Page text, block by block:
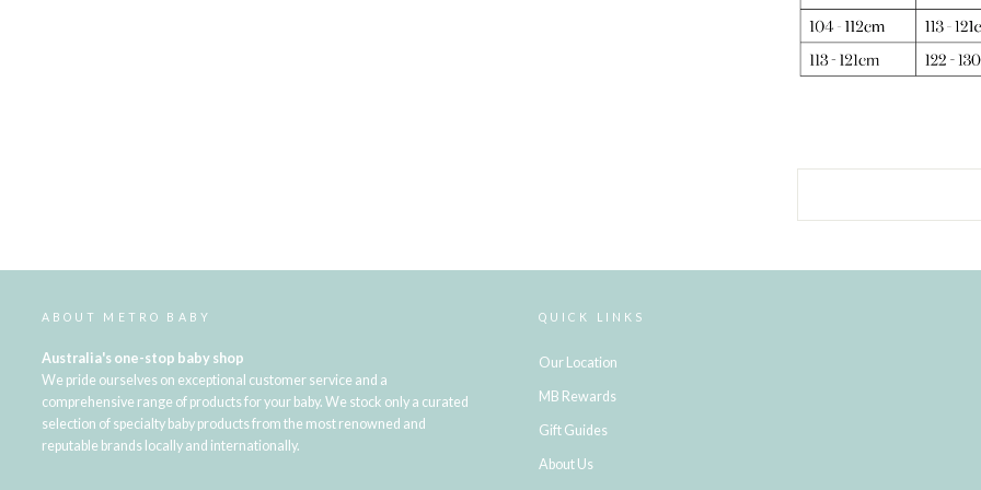
ABOUT METRO BABY
Australia's one-stop baby shop
We pride ourselves on exceptional customer service and a
comprehensive range of products for your baby. We stock only a curated
selection of specialty baby products from the most renowned and
reputable brands locally and internationally.
QUICK LINKS
Our Location
MB Rewards
Gift Guides
About Us